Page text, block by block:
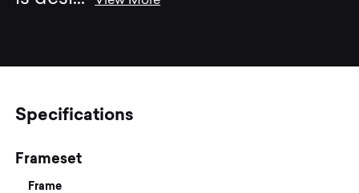
Specifications
Frameset
Frame